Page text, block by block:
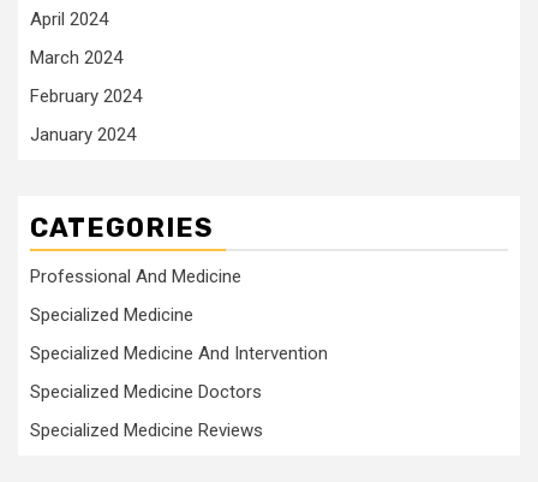
April 2024
March 2024
February 2024
January 2024
CATEGORIES
Professional And Medicine
Specialized Medicine
Specialized Medicine And Intervention
Specialized Medicine Doctors
Specialized Medicine Reviews